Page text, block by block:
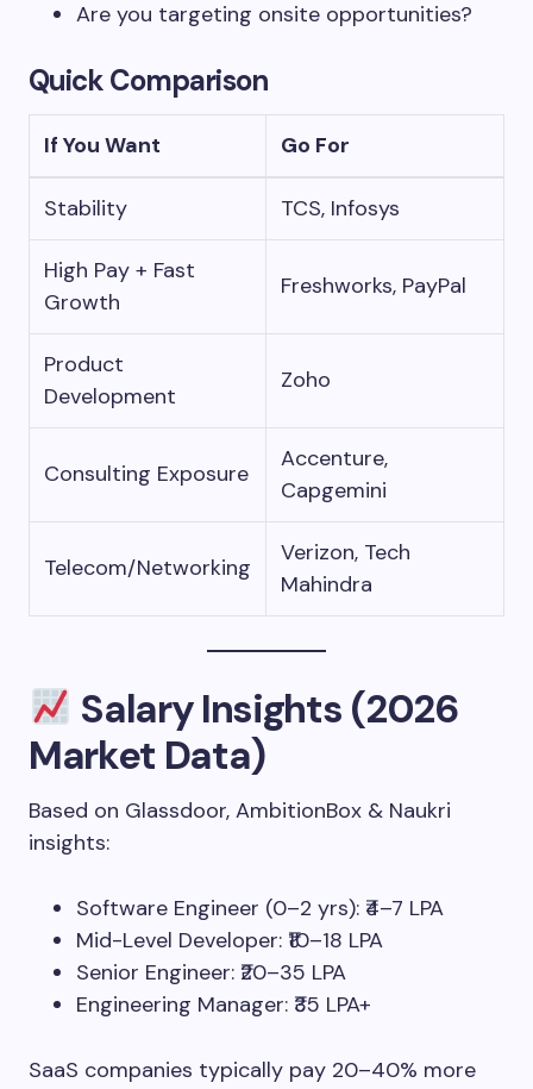
Are you targeting onsite opportunities?
Quick Comparison
If You Want Go For
Stability TCS, Infosys
High Pay + Fast
Growth
Freshworks, PayPal
Product
Development
Zoho
Consulting Exposure
Accenture,
Capgemini
Telecom/Networking
Verizon, Tech
Mahindra
Salary Insights (2026
Market Data)
Based on Glassdoor, AmbitionBox & Naukri
insights:
Software Engineer (0–2 yrs): ₹4–7 LPA
Mid-Level Developer: ₹10–18 LPA
Senior Engineer: ₹20–35 LPA
Engineering Manager: ₹35 LPA+
SaaS companies typically pay 20–40% more